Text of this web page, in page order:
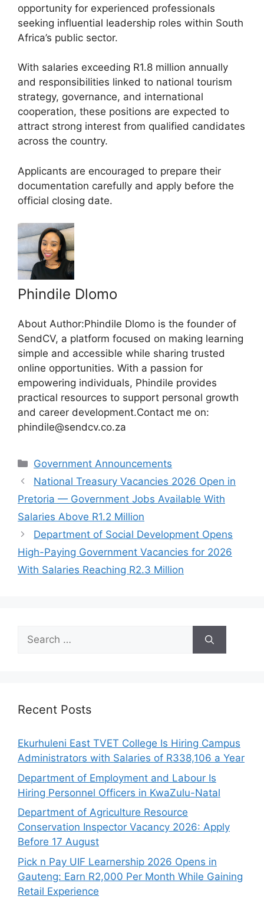
opportunity for experienced professionals
seeking influential leadership roles within South
Africa’s public sector.
With salaries exceeding R1.8 million annually
and responsibilities linked to national tourism
strategy, governance, and international
cooperation, these positions are expected to
attract strong interest from qualified candidates
across the country.
Applicants are encouraged to prepare their
documentation carefully and apply before the
official closing date.
Phindile Dlomo
About Author:Phindile Dlomo is the founder of
SendCV, a platform focused on making learning
simple and accessible while sharing trusted
online opportunities. With a passion for
empowering individuals, Phindile provides
practical resources to support personal growth
and career development.Contact me on:
phindile@sendcv.co.za
Categories
Government Announcements
National Treasury Vacancies 2026 Open in
Pretoria — Government Jobs Available With
Salaries Above R1.2 Million
Department of Social Development Opens
High-Paying Government Vacancies for 2026
With Salaries Reaching R2.3 Million
Search
for:
Recent Posts
Ekurhuleni East TVET College Is Hiring Campus
Administrators with Salaries of R338,106 a Year
Department of Employment and Labour Is
Hiring Personnel Officers in KwaZulu-Natal
Department of Agriculture Resource
Conservation Inspector Vacancy 2026: Apply
Before 17 August
Pick n Pay UIF Learnership 2026 Opens in
Gauteng: Earn R2,000 Per Month While Gaining
Retail Experience